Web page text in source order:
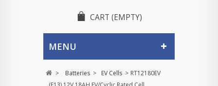
CART (EMPTY)
MENU
> Batteries > EV Cells > RT12180EV